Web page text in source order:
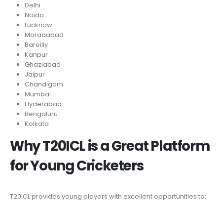
Delhi
Noida
Lucknow
Moradabad
Bareilly
Kanpur
Ghaziabad
Jaipur
Chandigarh
Mumbai
Hyderabad
Bengaluru
Kolkata
Why T20ICL is a Great Platform
for Young Cricketers
T20ICL provides young players with excellent opportunities to: